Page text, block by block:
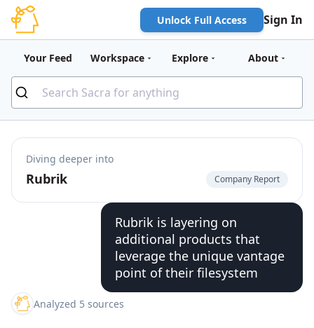
Unlock Full Access Sign In
Your Feed Workspace Explore About
Diving deeper into
Rubrik Company Report
Rubrik is layering on
additional products that
leverage the unique vantage
point of their filesystem
Analyzed 5 sources